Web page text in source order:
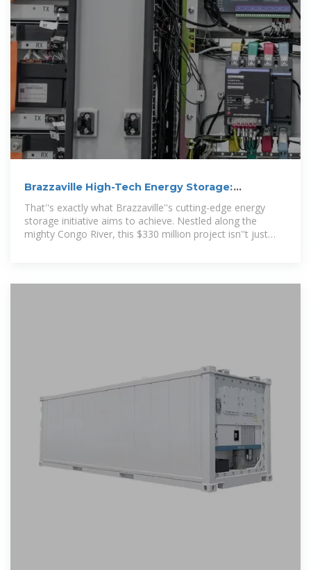
Brazzaville High-Tech Energy Storage:
Powering Congo''s
That''s exactly what Brazzaville''s cutting-edge energy
storage initiative aims to achieve. Nestled along the
mighty Congo River, this $330 million project isn''t just